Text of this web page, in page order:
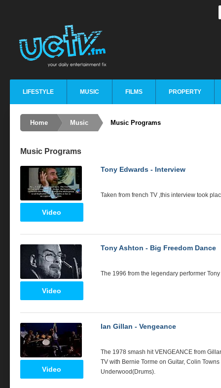
LIFESTYLE MUSIC FILMS PROPERTY
Home Music Music Programs
Music Programs
Video
Tony Edwards - Interview
Taken from french TV ,this interview took
Video
Tony Ashton - Big Freedom Dance
The 1996 from the legendary performer Tony
Video
Ian Gillan - Vengeance
The 1978 smash hitVENGEANCEfrom
TV with Bernie Torme on Guitar, Colin
Underwood(Drums).